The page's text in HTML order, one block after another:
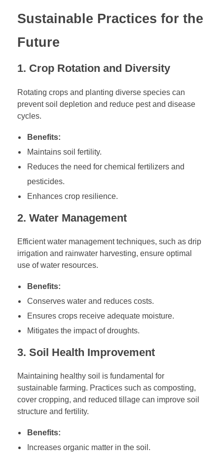
Sustainable Practices for the
Future
1. Crop Rotation and Diversity
Rotating crops and planting diverse species can
prevent soil depletion and reduce pest and disease
cycles.
Benefits:
Maintains soil fertility.
Reduces the need for chemical fertilizers and
pesticides.
Enhances crop resilience.
2. Water Management
Efficient water management techniques, such as drip
irrigation and rainwater harvesting, ensure optimal
use of water resources.
Benefits:
Conserves water and reduces costs.
Ensures crops receive adequate moisture.
Mitigates the impact of droughts.
3. Soil Health Improvement
Maintaining healthy soil is fundamental for
sustainable farming. Practices such as composting,
cover cropping, and reduced tillage can improve soil
structure and fertility.
Benefits:
Increases organic matter in the soil.